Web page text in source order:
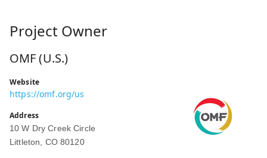
Project Owner
OMF (U.S.)
Website
https://omf.org/us
Address
10 W Dry Creek Circle
Littleton, CO 80120